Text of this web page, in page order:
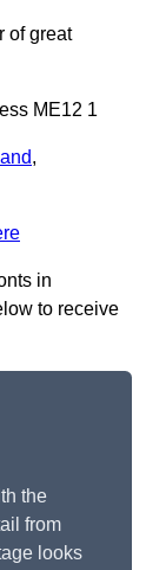
of great
ME12 1
,
in
to receive
the
from
looks